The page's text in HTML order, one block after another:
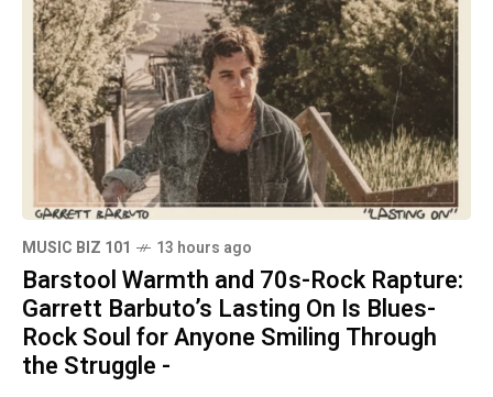
MUSIC BIZ 101 13 hours ago
Barstool Warmth and 70s-Rock Rapture:
Garrett Barbuto’s Lasting On Is Blues-
Rock Soul for Anyone Smiling Through
the Struggle -